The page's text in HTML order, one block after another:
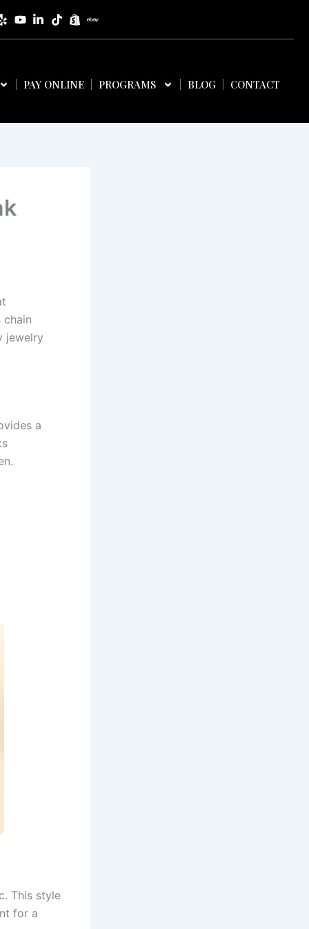
PAY ONLINE PROGRAMS BLOG CONTACT
chain
jewelry
a
This style
for a